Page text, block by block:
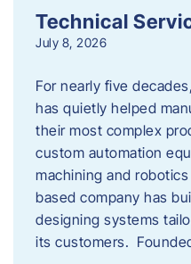
Technical
July 8, 2026
For nearly five
has quietly helped
their most complex
custom automation
machining and
based company has
designing systems
its customers.